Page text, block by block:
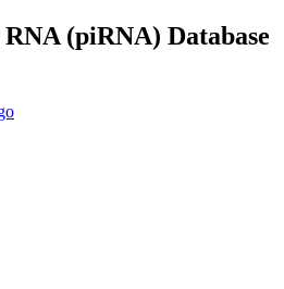
(piRNA) Database